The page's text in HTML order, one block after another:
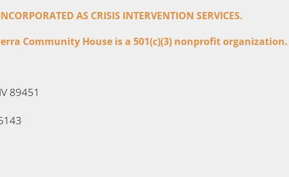
AS CRISIS INTERVENTION SERVICES.
Community House is a 501(c)(3) nonprofit organization.
89451